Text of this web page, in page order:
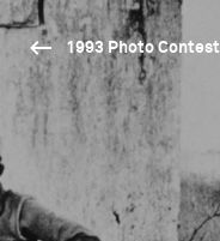
1993 Photo Contest